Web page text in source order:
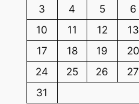
3
4 5 6
10
11 12 13
17
18 19 20
24
25 26 27
31